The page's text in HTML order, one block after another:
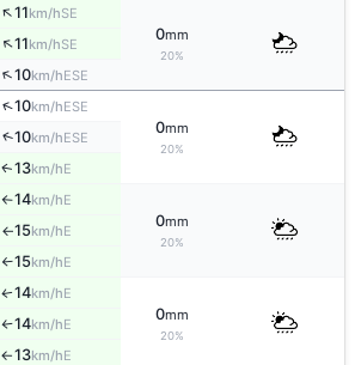
↑11km/hSE
0mm
20%
↑11km/hSE
↑10km/hESE
↑10km/hESE
0mm
20%
↑10km/hESE
↑13km/hE
↑14km/hE
0mm
20%
↑15km/hE
↑15km/hE
↑14km/hE
0mm
20%
↑14km/hE
↑13km/hE